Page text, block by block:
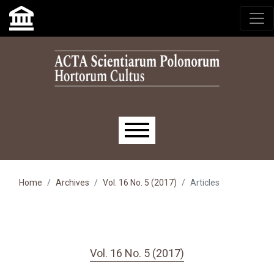
Skip to main navigation menu
Skip to main content
Skip to site footer
Main menu
Home Archives Vol. 16 No. 5 (2017) Articles
Vol. 16 No. 5 (2017)